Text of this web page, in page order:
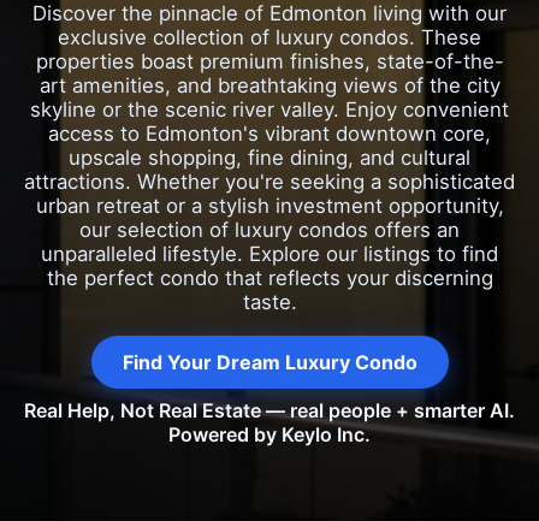
Discover the pinnacle of Edmonton living with our
exclusive collection of luxury condos. These
properties boast premium finishes, state-of-the-
art amenities, and breathtaking views of the city
skyline or the scenic river valley. Enjoy convenient
access to Edmonton's vibrant downtown core,
upscale shopping, fine dining, and cultural
attractions. Whether you're seeking a sophisticated
urban retreat or a stylish investment opportunity,
our selection of luxury condos offers an
unparalleled lifestyle. Explore our listings to find
the perfect condo that reflects your discerning
taste.
Find Your Dream Luxury Condo
Real Help, Not Real Estate — real people + smarter AI.
Powered by Keylo Inc.